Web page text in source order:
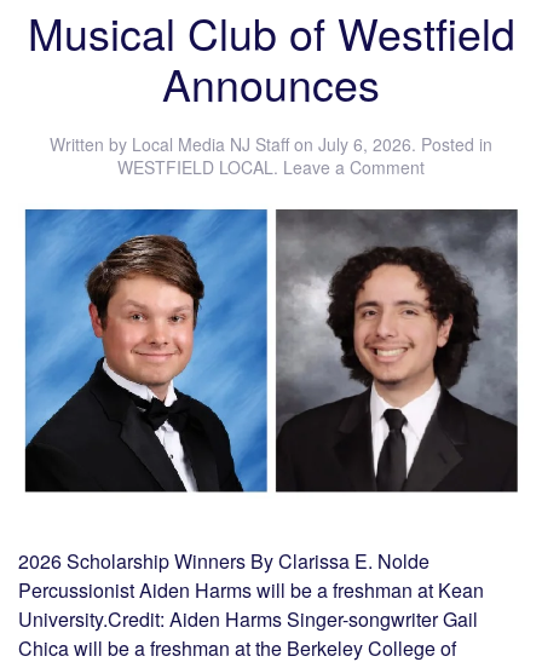
Musical Club of Westfield
Announces
Written by Local Media NJ Staff on July 6, 2026. Posted in
WESTFIELD LOCAL. Leave a Comment
2026 Scholarship Winners By Clarissa E. Nolde
Percussionist Aiden Harms will be a freshman at Kean
University.Credit: Aiden Harms Singer-songwriter Gail
Chica will be a freshman at the Berkeley College of